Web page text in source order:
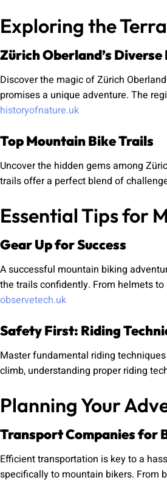
Exploring the
Zürich Oberland’s Diverse
Discover the magic of Zürich
promises a unique adventure. The
historyofnature.uk
Top Mountain Bike Trails
Uncover the hidden gems among
trails offer a perfect blend of
Essential Tips for
Gear Up for Success
A successful mountain biking
the trails confidently. From helmets
observetech.uk
Safety First: Riding
Master fundamental riding
climb, understanding proper riding
Planning Your
Transport Companies for
Efficient transportation is key to a
specifically to mountain bikers. From